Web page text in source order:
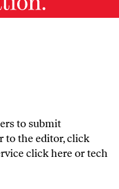
to submit
to the editor,click
click hereor tech